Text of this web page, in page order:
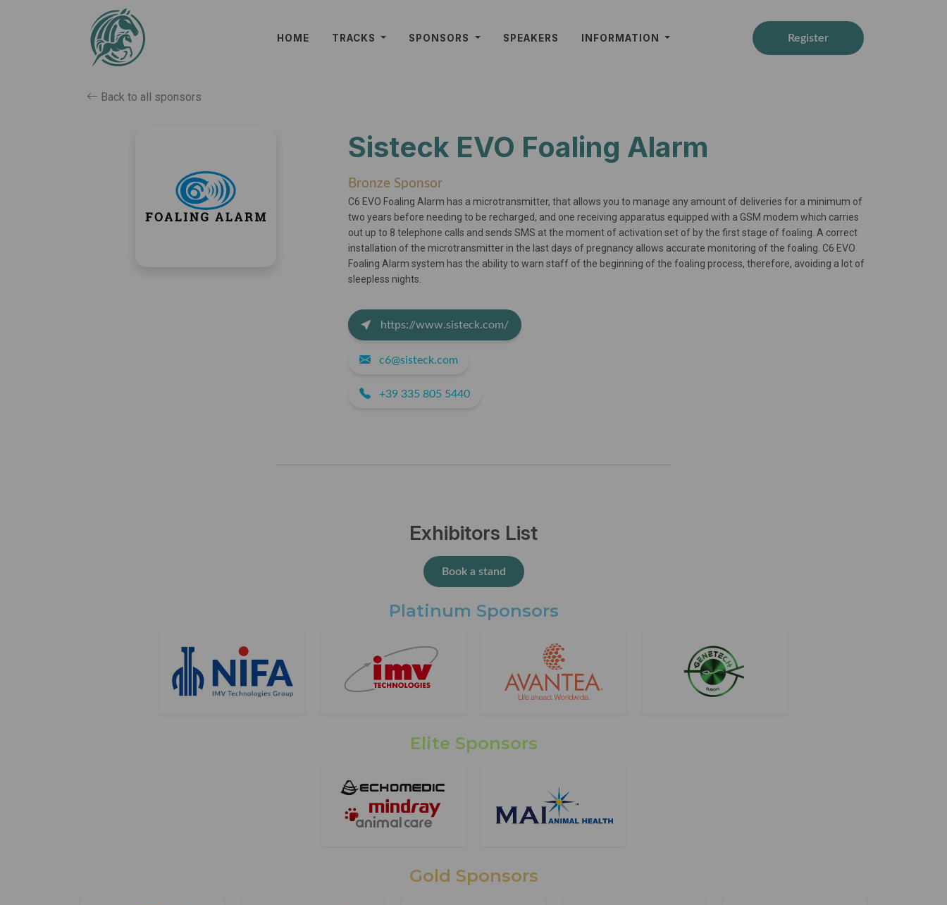
HOME TRACKS SPONSORS SPEAKERS INFORMATION Register
Back to all sponsors
Sisteck EVO Foaling Alarm
Bronze Sponsor
C6 EVO Foaling Alarm has a microtransmitter, that allows you to manage any amount of deliveries for a minimum of
two years before needing to be recharged, and one receiving apparatus equipped with a GSM modem which carries
out up to 8 telephone calls and sends SMS at the moment of activation set of by the first stage of foaling. A correct
installation of the microtransmitter in the last days of pregnancy allows accurate monitoring of the foaling. C6 EVO
Foaling Alarm system has the ability to warn staff of the beginning of the foaling process, therefore, avoiding a lot of
sleepless nights.
https://www.sisteck.com/
c6@sisteck.com
+39 335 805 5440
Exhibitors List
Book a stand
Platinum Sponsors
Elite Sponsors
Gold Sponsors